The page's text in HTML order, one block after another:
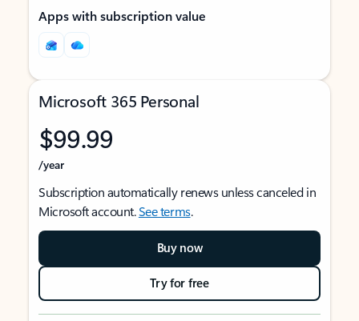
Apps with subscription value
Microsoft 365 Personal
$99.99
/year
Subscription automatically renews unless canceled in
Microsoft account.See terms.
Buy now
Try for free